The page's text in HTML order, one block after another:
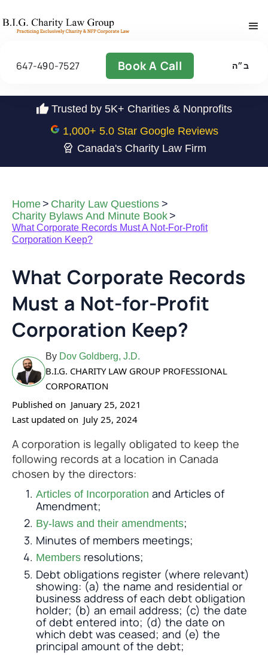
647-490-7527 Book A Call ב״ה
Trusted by 5K+ Charities & Nonprofits
1,000+ 5.0 Star Google Reviews
Canada's Charity Law Firm
Home> Charity Law Questions >
Charity Bylaws And Minute Book>
What Corporate Records Must A Not-For-Profit
Corporation Keep?
What Corporate Records
Must a Not-for-Profit
Corporation Keep?
By Dov Goldberg, J.D.
B.I.G. CHARITY LAW GROUP PROFESSIONAL
CORPORATION
Published on January 25, 2021
Last updated on July 25, 2024
A corporation is legally obligated to keep the
following records at a location in Canada
chosen by the directors:
Articles of Incorporation and Articles of
Amendment;
By-laws and their amendments;
Minutes of members meetings;
Members resolutions;
Debt obligations register (where relevant)
showing: (a) the name and residential or
business address of each debt obligation
holder; (b) an email address; (c) the date
of debt entered into; (d) the date on
which debt was ceased; and (e) the
principal amount of the debt;